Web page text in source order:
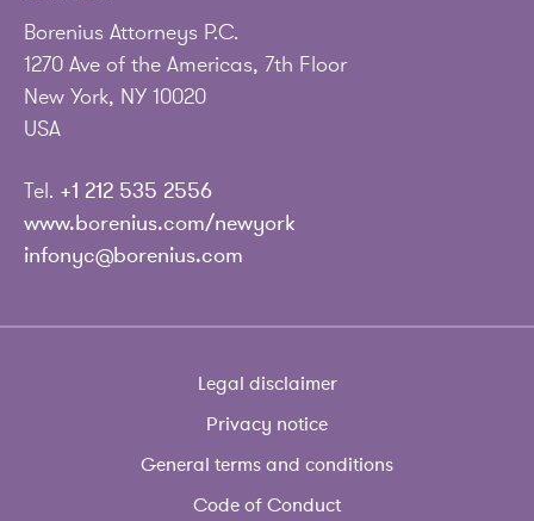
Borenius Attorneys P.C.
1270 Ave of the Americas, 7th Floor
New York, NY 10020
USA
Tel. +1 212 535 2556
www.borenius.com/newyork
infonyc@borenius.com
Legal disclaimer
Privacy notice
General terms and conditions
Code of Conduct